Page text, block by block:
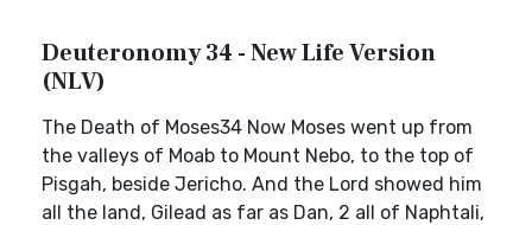
Deuteronomy 34 - New Life Version
(NLV)
The Death of Moses34 Now Moses went up from
the valleys of Moab to Mount Nebo, to the top of
Pisgah, beside Jericho. And the Lord showed him
all the land, Gilead as far as Dan, 2 all of Naphtali,